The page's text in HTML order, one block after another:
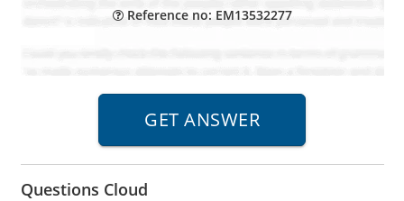
Reference no: EM13532277
Questions Cloud